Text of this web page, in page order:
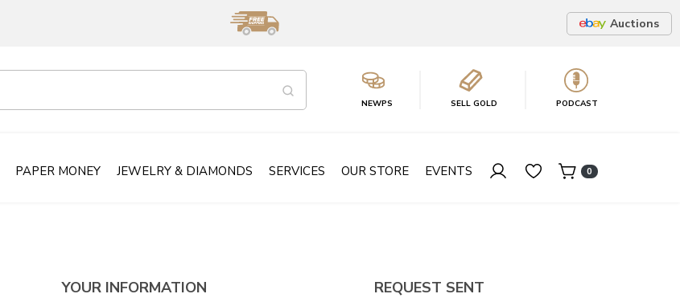
Auctions
NEWPS SELL GOLD PODCAST
PAPER MONEY JEWELRY & DIAMONDS SERVICES OUR STORE EVENTS 0
YOUR INFORMATION REQUEST SENT